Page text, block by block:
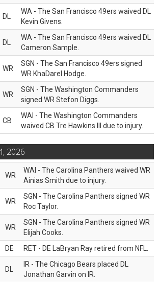
DL
WA - The San Francisco 49ers waived DL
Kevin Givens.
DL
WA - The San Francisco 49ers waived DL
Cameron Sample.
WR
SGN - The San Francisco 49ers signed
WR KhaDarel Hodge.
WR
SGN - The Washington Commanders
signed WR Stefon Diggs.
CB
WAI - The Washington Commanders
waived CB Tre Hawkins III due to injury.
2026
WR
WAI - The Carolina Panthers waived WR
Ainias Smith due to injury.
WR
SGN - The Carolina Panthers signed WR
Roc Taylor.
WR
SGN - The Carolina Panthers signed WR
Elijah Cooks.
DE RET - DE LaBryan Ray retired from NFL.
DL
IR - The Chicago Bears placed DL
Jonathan Garvin on IR.